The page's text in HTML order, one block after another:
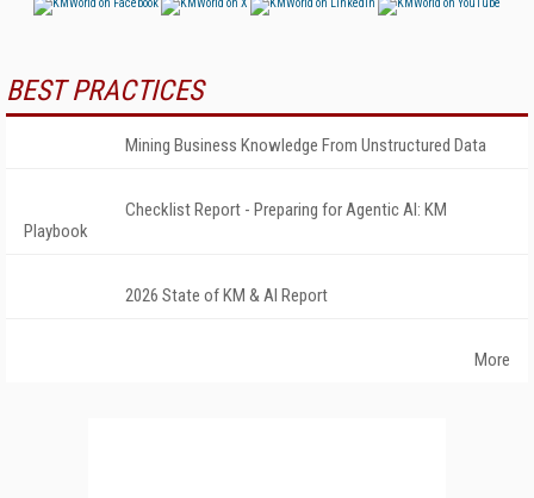
BEST PRACTICES
Mining Business Knowledge From Unstructured Data
Checklist Report - Preparing for Agentic AI: KM
Playbook
2026 State of KM & AI Report
More